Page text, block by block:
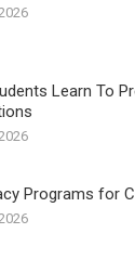
Learn To
Programs for